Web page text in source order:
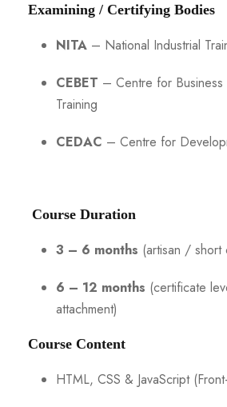
Examining / Certifying Bodies
NITA – National Industrial
CEBET – Centre for Business
Training
CEDAC – Centre for
Course Duration
3 – 6 months (artisan / short
6 – 12 months (certificate
attachment)
Course Content
HTML, CSS & JavaScript